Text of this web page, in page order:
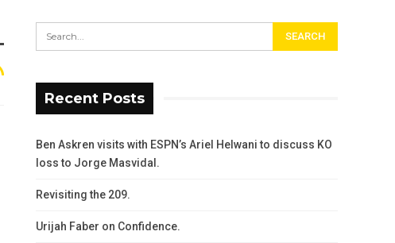
Recent Posts
Ben Askren visits with ESPN’s Ariel Helwani to discuss KO
loss to Jorge Masvidal.
Revisiting the 209.
Urijah Faber on Confidence.